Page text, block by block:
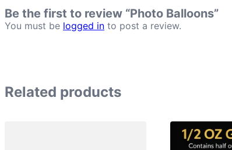
Be the first to review “Photo Balloons”
You must be logged in to post a review.
Related products